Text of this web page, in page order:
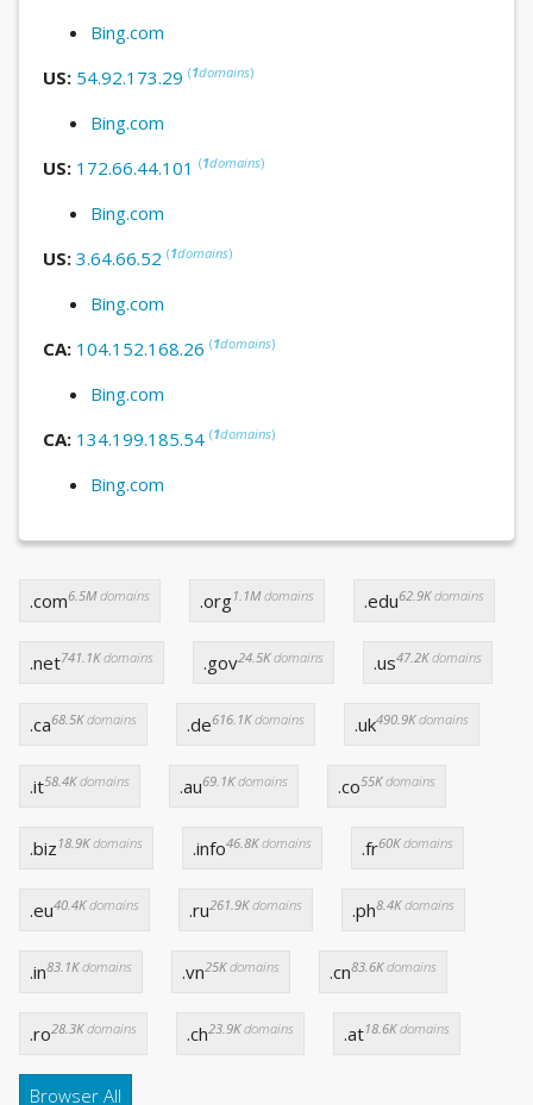
Bing.com
US: 54.92.173.29 (1domains)
Bing.com
US: 172.66.44.101 (1domains)
Bing.com
US: 3.64.66.52 (1domains)
Bing.com
CA: 104.152.168.26 (1domains)
Bing.com
CA: 134.199.185.54 (1domains)
Bing.com
.com6.5Mdomains .org1.1Mdomains .edu62.9Kdomains
.net741.1Kdomains .gov24.5Kdomains .us47.2Kdomains
.ca68.5Kdomains .de616.1Kdomains .uk490.9Kdomains
.it58.4Kdomains .au69.1Kdomains .co55Kdomains
.biz 18.9Kdomains .info46.8Kdomains .fr60Kdomains
.eu40.4Kdomains .ru261.9Kdomains .ph8.4Kdomains
.in83.1Kdomains .vn25Kdomains .cn83.6Kdomains
.ro28.3Kdomains .ch23.9Kdomains .at18.6Kdomains
Browser All